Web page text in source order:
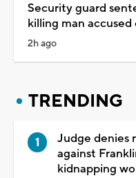
Security guard
killing man
2h ago
TRENDING
Judge denies
against
kidnapping